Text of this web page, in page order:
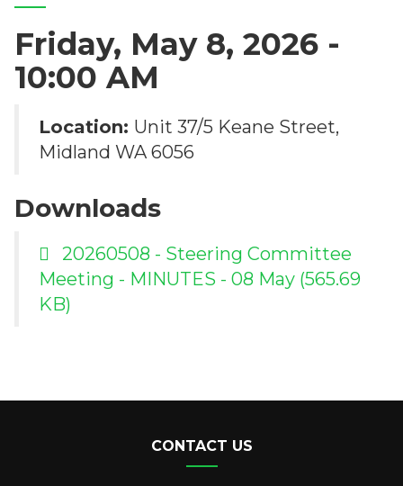
Friday, May 8, 2026 -
10:00 AM
Location: Unit 37/5 Keane Street,
Midland WA 6056
Downloads
20260508 - Steering Committee
Meeting - MINUTES - 08 May (565.69
KB)
CONTACT US